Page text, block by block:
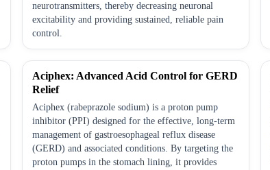
neurotransmitters, thereby decreasing neuronal
excitability and providing sustained, reliable pain
control.
Aciphex: Advanced Acid Control for GERD
Relief
Aciphex (rabeprazole sodium) is a proton pump
inhibitor (PPI) designed for the effective, long-term
management of gastroesophageal reflux disease
(GERD) and associated conditions. By targeting the
proton pumps in the stomach lining, it provides